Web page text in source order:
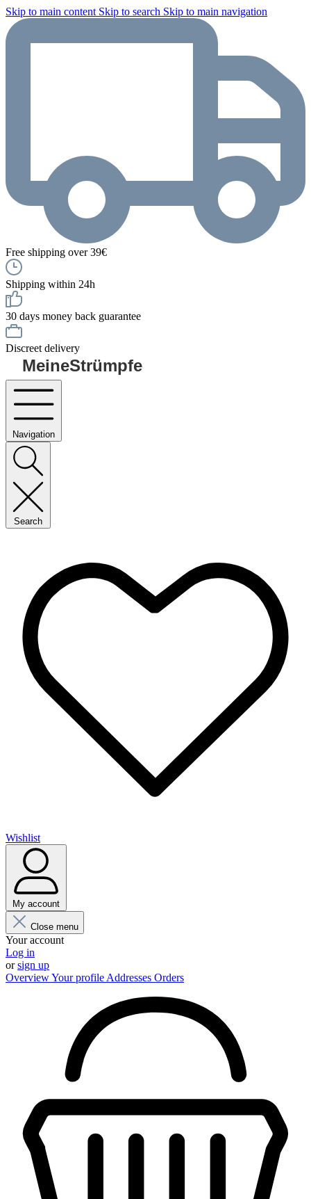
Skip to main content Skip to search Skip to main navigation
Free shipping over 39€
Shipping within 24h
30 days money back guarantee
Discreet delivery
MeineStrümpfe
Navigation
Search
Wishlist
My account
Close menu
Your account
Log in
orsign up
OverviewYour profile Addresses Orders